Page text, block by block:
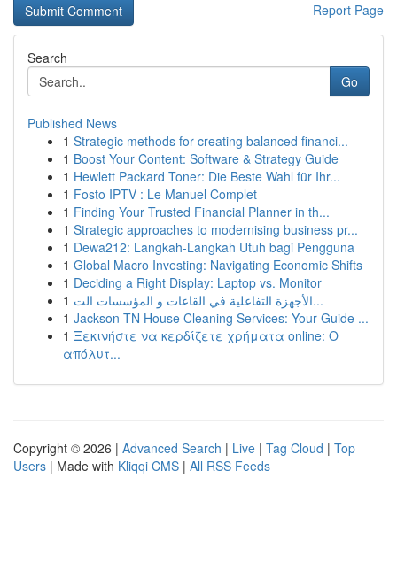
Report Page
Search
Go
Published News
1 Strategic methods for creating balanced financi...
1 Boost Your Content: Software & Strategy Guide
1 Hewlett Packard Toner: Die Beste Wahl für Ihr...
1 Fosto IPTV : Le Manuel Complet
1 Finding Your Trusted Financial Planner in th...
1 Strategic approaches to modernising business pr...
1 Dewa212: Langkah-Langkah Utuh bagi Pengguna
1 Global Macro Investing: Navigating Economic Shifts
1 Deciding a Right Display: Laptop vs. Monitor
1
الأجهزة التفاعلية في القاعات و المؤسسات الت...
1 Jackson TN House Cleaning Services: Your Guide ...
1 Ξεκινήστε να κερδίζετε χρήματα online: Ο
απόλυτ...
Copyright © 2026 | Advanced Search | Live | Tag Cloud | Top
Users | Made with Kliqqi CMS | All RSS Feeds